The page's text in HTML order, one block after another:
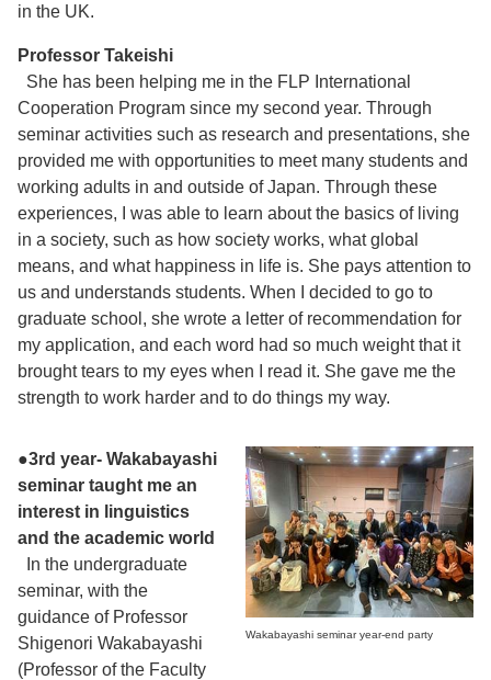
in the UK.
Professor Takeishi
She has been helping me in the FLP International
Cooperation Program since my second year. Through
seminar activities such as research and presentations, she
provided me with opportunities to meet many students and
working adults in and outside of Japan. Through these
experiences, I was able to learn about the basics of living
in a society, such as how society works, what global
means, and what happiness in life is. She pays attention to
us and understands students. When I decided to go to
graduate school, she wrote a letter of recommendation for
my application, and each word had so much weight that it
brought tears to my eyes when I read it. She gave me the
strength to work harder and to do things my way.
Wakabayashi seminar year-end party
●3rd year- Wakabayashi
seminar taught me an
interest in linguistics
and the academic world
In the undergraduate
seminar, with the
guidance of Professor
Shigenori Wakabayashi
(Professor of the Faculty